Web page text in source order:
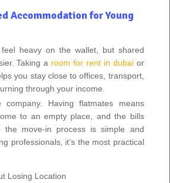
Accommodation for Young
heavy on the wallet, but shared
Taking a room for rent in dubaior
you stay close to offices, transport,
through your income.
Having flatmates means
to an empty place, and the bills
the move-in process is simple and
professionals, it’s the most practical
Losing Location